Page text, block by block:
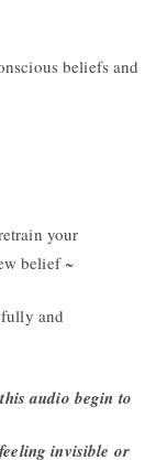
beliefs and
your
belief ~
and
audio begin to
invisible or